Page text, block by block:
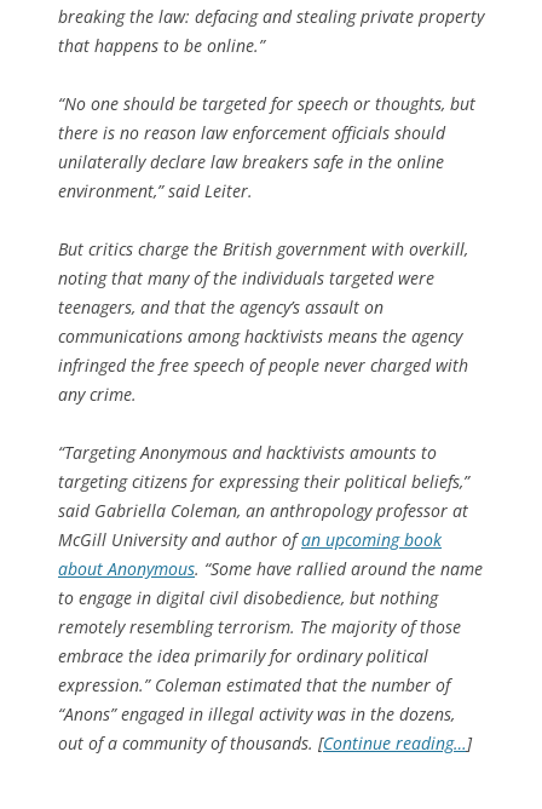
breaking the law: defacing and stealing private property
that happens to be online.”
“No one should be targeted for speech or thoughts, but
there is no reason law enforcement officials should
unilaterally declare law breakers safe in the online
environment,” said Leiter.
But critics charge the British government with overkill,
noting that many of the individuals targeted were
teenagers, and that the agency’s assault on
communications among hacktivists means the agency
infringed the free speech of people never charged with
any crime.
“Targeting Anonymous and hacktivists amounts to
targeting citizens for expressing their political beliefs,”
said Gabriella Coleman, an anthropology professor at
McGill University and author ofan upcoming book
about Anonymous. “Some have rallied around the name
to engage in digital civil disobedience, but nothing
remotely resembling terrorism. The majority of those
embrace the idea primarily for ordinary political
expression.” Coleman estimated that the number of
“Anons” engaged in illegal activity was in the dozens,
out of a community of thousands. [Continue reading…]